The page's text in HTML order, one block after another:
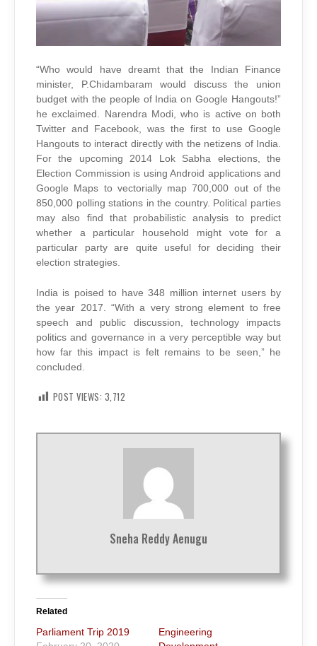
“Who would have dreamt that the Indian Finance
minister, P.Chidambaram would discuss the union
budget with the people of India on Google Hangouts!”
he exclaimed. Narendra Modi, who is active on both
Twitter and Facebook, was the first to use Google
Hangouts to interact directly with the netizens of India.
For the upcoming 2014 Lok Sabha elections, the
Election Commission is using Android applications and
Google Maps to vectorially map 700,000 out of the
850,000 polling stations in the country. Political parties
may also find that probabilistic analysis to predict
whether a particular household might vote for a
particular party are quite useful for deciding their
election strategies.
India is poised to have 348 million internet users by
the year 2017. “With a very strong element to free
speech and public discussion, technology impacts
politics and governance in a very perceptible way but
how far this impact is felt remains to be seen,” he
concluded.
POST VIEWS: 3,712
Sneha Reddy Aenugu
Related
Parliament Trip 2019
Engineering